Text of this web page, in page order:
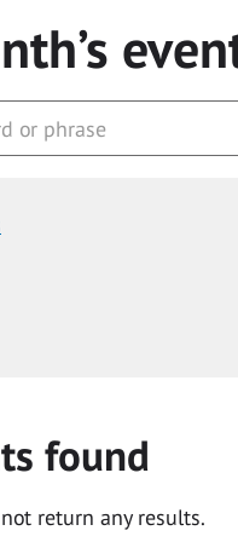
found
return any results.